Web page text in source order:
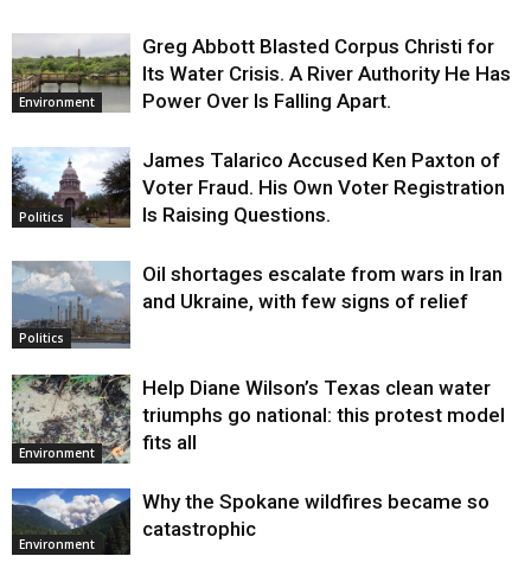
Environment
Greg Abbott Blasted Corpus Christi for
Its Water Crisis. A River Authority He Has
Power Over Is Falling Apart.
Politics
James Talarico Accused Ken Paxton of
Voter Fraud. His Own Voter Registration
Is Raising Questions.
Politics
Oil shortages escalate from wars in Iran
and Ukraine, with few signs of relief
Environment
Help Diane Wilson’s Texas clean water
triumphs go national: this protest model
fits all
Environment
Why the Spokane wildfires became so
catastrophic